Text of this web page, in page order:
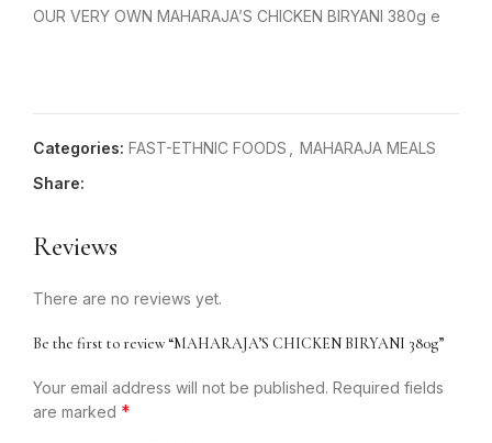
OUR VERY OWN MAHARAJA’S CHICKEN BIRYANI 380g e
Categories: FAST-ETHNIC FOODS
MAHARAJA MEALS
Share:
Reviews
There are no reviews yet.
Be the first to review “MAHARAJA’S CHICKEN BIRYANI 380g”
Your email address will not be published. Required fields
are marked *